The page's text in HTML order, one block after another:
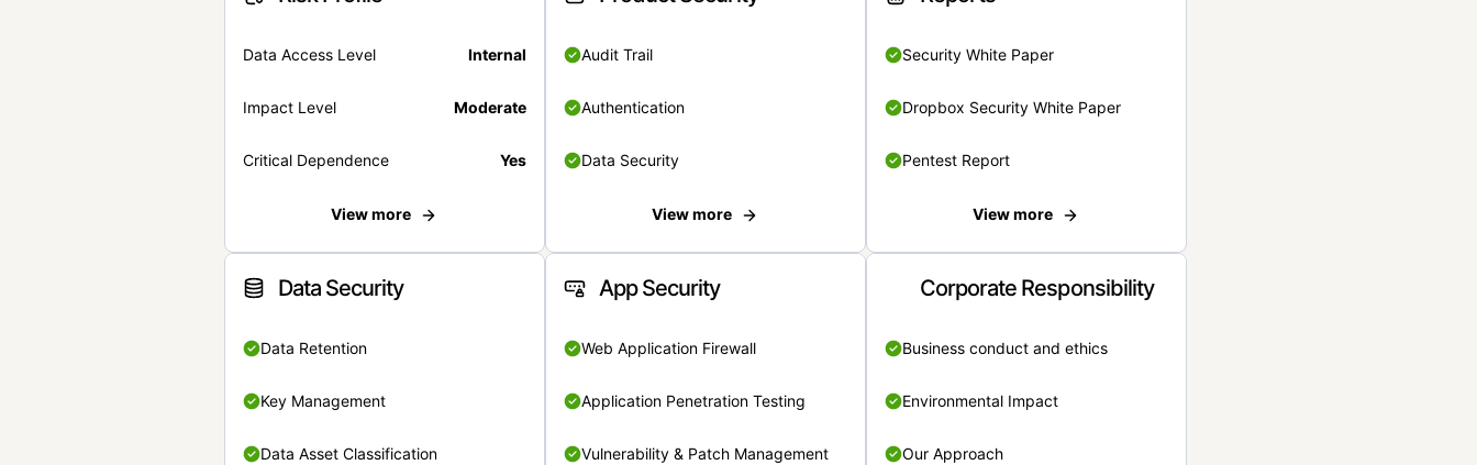
Data Access Level Internal
Impact Level Moderate
Critical Dependence Yes
View more
Audit Trail
Authentication
Data Security
View more
Security White Paper
Dropbox Security White Paper
Pentest Report
View more
Data Security
Data Retention
Key Management
Data Asset Classification
App Security
Web Application Firewall
Application Penetration Testing
Vulnerability & Patch Management
Corporate Responsibility
Business conduct and ethics
Environmental Impact
Our Approach